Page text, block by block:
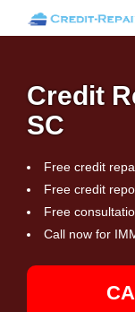
Credit
SC
Free credit
Free credit
Free
Call now for